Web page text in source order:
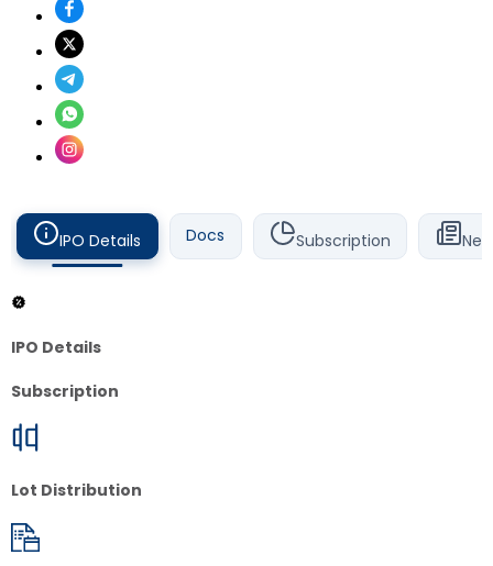
IPO Details Docs Subscription
IPO Details
Subscription
Lot Distribution